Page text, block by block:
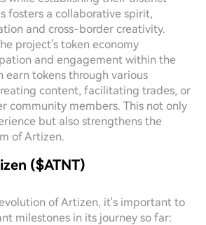
fosters a collaborative spirit,
and cross-border creativity.
project's token economy
and engagement within the
earn tokens through various
content, facilitating trades, or
community members. This not only
but also strengthens the
of Artizen.
($ATNT)
of Artizen, it's important to
milestones in its journey so far: